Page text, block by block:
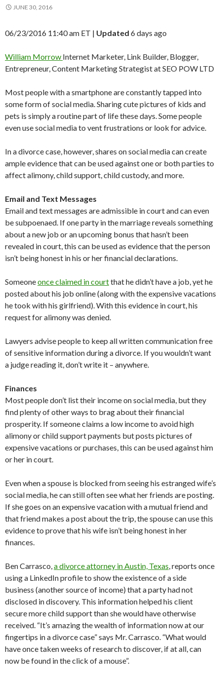
JUNE 30, 2016
06/23/2016 11:40 am ET | Updated 6 days ago
William Morrow Internet Marketer, Link Builder, Blogger,
Entrepreneur, Content Marketing Strategist at SEO POW LTD
Most people with a smartphone are constantly tapped into
some form of social media. Sharing cute pictures of kids and
pets is simply a routine part of life these days. Some people
even use social media to vent frustrations or look for advice.
In a divorce case, however, shares on social media can create
ample evidence that can be used against one or both parties to
affect alimony, child support, child custody, and more.
Email and Text Messages
Email and text messages are admissible in court and can even
be subpoenaed. If one party in the marriage reveals something
about a new job or an upcoming bonus that hasn’t been
revealed in court, this can be used as evidence that the person
isn’t being honest in his or her financial declarations.
Someoneonce claimed in courtthat he didn’t have a job, yet he
posted about his job online (along with the expensive vacations
he took with his girlfriend). With this evidence in court, his
request for alimony was denied.
Lawyers advise people to keep all written communication free
of sensitive information during a divorce. If you wouldn’t want
a judge reading it, don’t write it – anywhere.
Finances
Most people don’t list their income on social media, but they
find plenty of other ways to brag about their financial
prosperity. If someone claims a low income to avoid high
alimony or child support payments but posts pictures of
expensive vacations or purchases, this can be used against him
or her in court.
Even when a spouse is blocked from seeing his estranged wife’s
social media, he can still often see what her friends are posting.
If she goes on an expensive vacation with a mutual friend and
that friend makes a post about the trip, the spouse can use this
evidence to prove that his wife isn’t being honest in her
finances.
Ben Carrasco,a divorce attorney in Austin, Texas, reports once
using a LinkedIn profile to show the existence of a side
business (another source of income) that a party had not
disclosed in discovery. This information helped his client
secure more child support than she would have otherwise
received. “It’s amazing the wealth of information now at our
fingertips in a divorce case” says Mr. Carrasco. “What would
have once taken weeks of research to discover, if at all, can
now be found in the click of a mouse”.